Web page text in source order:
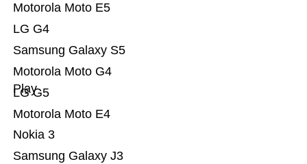
Samsung Galaxy J3
Nokia 3
Motorola Moto E4
LG G5
Motorola Moto G4
Play
Samsung Galaxy S5
LG G4
Motorola Moto E5